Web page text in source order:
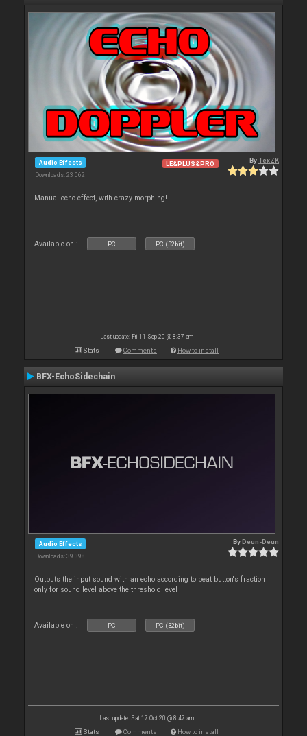
Audio Effects
Downloads: 23 062
LE&PLUS&PRO ByTexZK
Manual echo effect, with crazy morphing!
Available on : PC PC (32bit)
Last update: Fri 11 Sep 20 @ 8:37 am
Stats Comments How to install
BFX-EchoSidechain
Audio Effects
Downloads: 39 398
ByDeun-Deun
Outputs the input sound with an echo according to beat button's fraction
only for sound level above the threshold level
Available on : PC PC (32bit)
Last update: Sat 17 Oct 20 @ 8:47 am
Stats Comments How to install